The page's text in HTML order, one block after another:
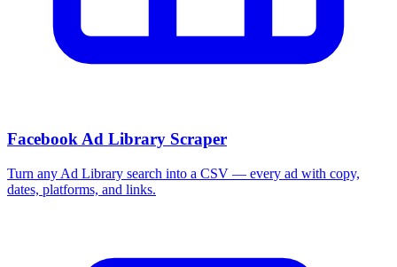
Facebook Ad Library Scraper
Turn any Ad Library search into a CSV — every ad with copy,
dates, platforms, and links.